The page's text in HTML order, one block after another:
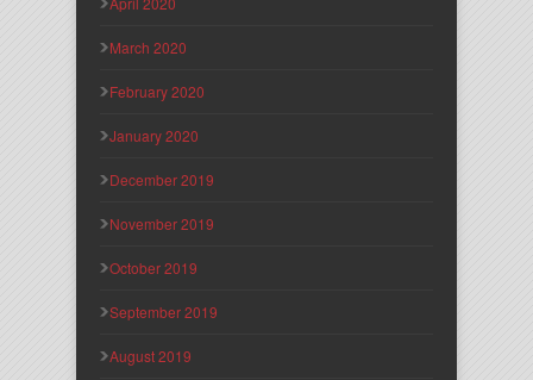
March 2020
February 2020
January 2020
December 2019
November 2019
October 2019
September 2019
August 2019